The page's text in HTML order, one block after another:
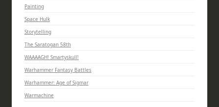
Painting
Space Hulk
Storytelling
The Saratogan 58th
WAAAAGH! Smartyskull!
Warhammer Fantasy Battles
Warhammer: Age of Sigmar
Warmachine